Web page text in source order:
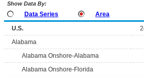
Show Data By:
Data Series Area
U.S.
Alabama
Alabama Onshore-Alabama
Alabama Onshore-Florida